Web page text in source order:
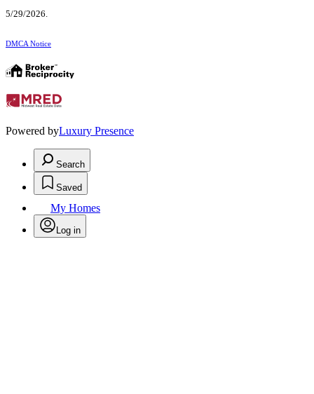
5/29/2026.
DMCA Notice
Powered byLuxury Presence
Search
Saved
My Homes
Log in